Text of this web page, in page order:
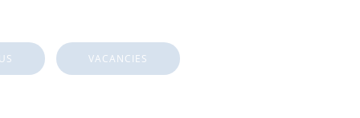
VACANCIES